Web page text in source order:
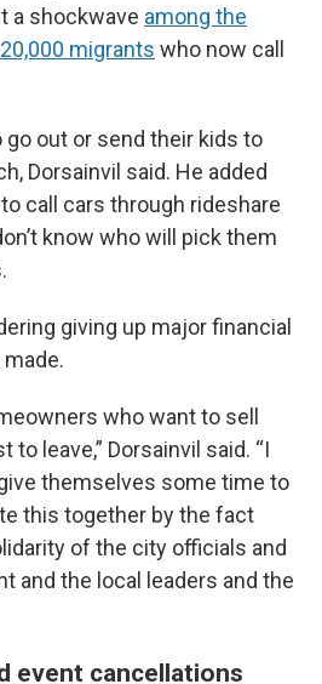
a shockwave among the
migrants who now call
go out or send their kids to
Dorsainvil said. He added
call cars through rideshare
know who will pick them
giving up major financial
who want to sell
leave,” Dorsainvil said. “I
themselves some time to
this together by the fact
of the city officials and
and the local leaders and the
event cancellations